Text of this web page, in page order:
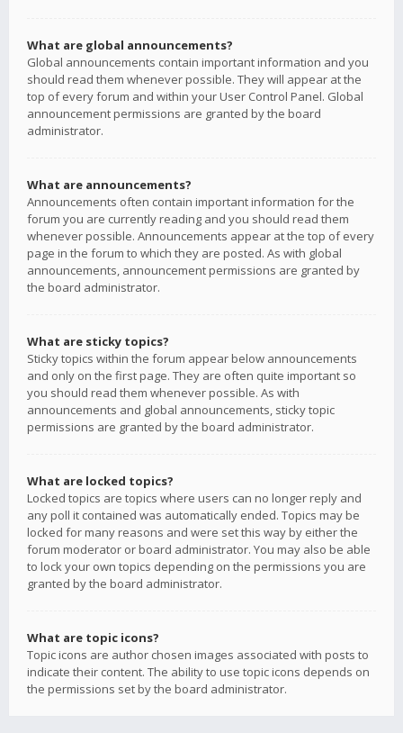
What are global announcements?
Global announcements contain important information and you
should read them whenever possible. They will appear at the
top of every forum and within your User Control Panel. Global
announcement permissions are granted by the board
administrator.
What are announcements?
Announcements often contain important information for the
forum you are currently reading and you should read them
whenever possible. Announcements appear at the top of every
page in the forum to which they are posted. As with global
announcements, announcement permissions are granted by
the board administrator.
What are sticky topics?
Sticky topics within the forum appear below announcements
and only on the first page. They are often quite important so
you should read them whenever possible. As with
announcements and global announcements, sticky topic
permissions are granted by the board administrator.
What are locked topics?
Locked topics are topics where users can no longer reply and
any poll it contained was automatically ended. Topics may be
locked for many reasons and were set this way by either the
forum moderator or board administrator. You may also be able
to lock your own topics depending on the permissions you are
granted by the board administrator.
What are topic icons?
Topic icons are author chosen images associated with posts to
indicate their content. The ability to use topic icons depends on
the permissions set by the board administrator.